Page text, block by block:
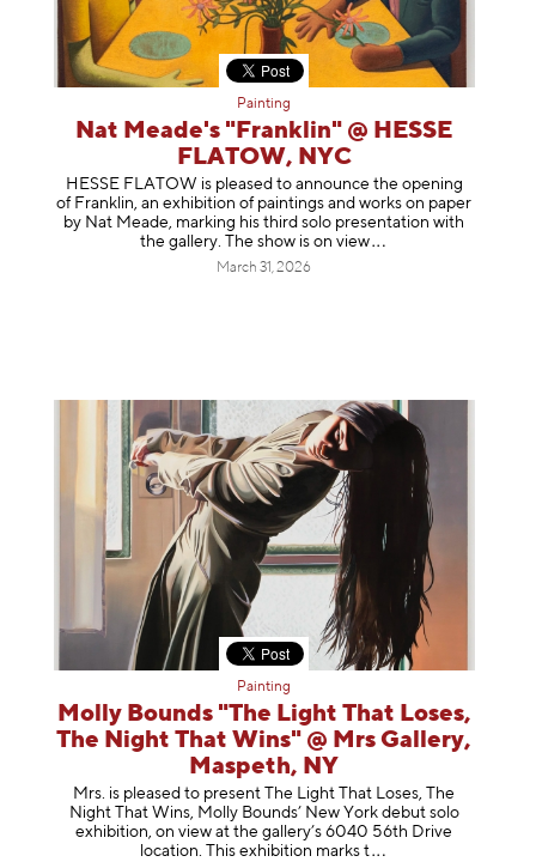
Painting
Nat Meade's "Franklin" @ HESSE
FLATOW, NYC
HESSE FLATOW is pleased to announce the opening
of Franklin, an exhibition of paintings and works on paper
by Nat Meade, marking his third solo presentation with
the gallery. The show is onview
March 31, 2026
Painting
Molly Bounds "The Light That Loses,
The Night That Wins" @ Mrs Gallery,
Maspeth, NY
Mrs. is pleased to present The Light That Loses, The
Night That Wins, Molly Bounds’ New York debut solo
exhibition, on view at the gallery’s 6040 56th Drive
location. This exhibition marks t